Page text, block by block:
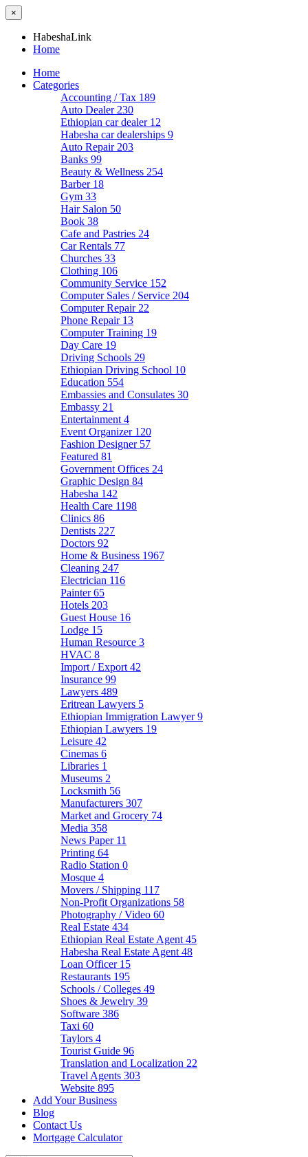
×
HabeshaLink
Home
Home
Categories
Accounting / Tax 189
Auto Dealer 230
Ethiopian car dealer 12
Habesha car dealerships 9
Auto Repair 203
Banks 99
Beauty & Wellness 254
Barber 18
Gym 33
Hair Salon 50
Book 38
Cafe and Pastries 24
Car Rentals 77
Churches 33
Clothing 106
Community Service 152
Computer Sales / Service 204
Computer Repair 22
Phone Repair 13
Computer Training 19
Day Care 19
Driving Schools 29
Ethiopian Driving School 10
Education 554
Embassies and Consulates 30
Embassy 21
Entertainment 4
Event Organizer 120
Fashion Designer 57
Featured 81
Government Offices 24
Graphic Design 84
Habesha 142
Health Care 1198
Clinics 86
Dentists 227
Doctors 92
Home & Business 1967
Cleaning 247
Electrician 116
Painter65
Hotels 203
Guest House 16
Lodge 15
Human Resource 3
HVAC 8
Import / Export 42
Insurance 99
Lawyers 489
Eritrean Lawyers 5
Ethiopian Immigration Lawyer9
Ethiopian Lawyers 19
Leisure 42
Cinemas 6
Libraries 1
Museums 2
Locksmith 56
Manufacturers 307
Market and Grocery 74
Media 358
News Paper 11
Printing 64
Radio Station 0
Mosque 4
Movers / Shipping 117
Non-Profit Organizations 58
Photography / Video 60
Real Estate 434
Ethiopian Real Estate Agent 45
Habesha Real Estate Agent 48
Loan Officer 15
Restaurants 195
Schools / Colleges 49
Shoes & Jewelry 39
Software 386
Taxi 60
Taylors 4
Tourist Guide 96
Translation and Localization 22
Travel Agents 303
Website 895
Add Your Business
Blog
Contact Us
Mortgage Calculator